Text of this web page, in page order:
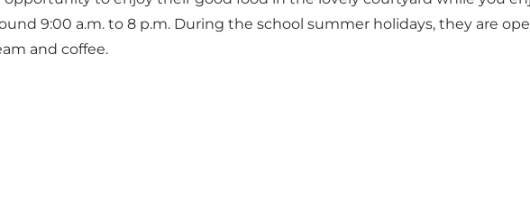
9:00 a.m. to 8 p.m. During the school summer holidays, they are
and coffee.